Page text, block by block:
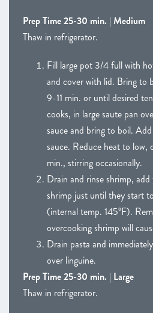
Prep Time 25-30 min. | Medium
Thaw in refrigerator.
Fill large pot 3/4 full with
and cover with lid. Bring to
9-11 min. or until desired
cooks, in large saute pan
sauce and bring to boil.
sauce. Reduce heat to
min., stirring occasionally.
Drain and rinse shrimp,
shrimp just until they start
(internal temp. 145°F).
overcooking shrimp will
Drain pasta and
over linguine.
Prep Time 25-30 min. | Large
Thaw in refrigerator.